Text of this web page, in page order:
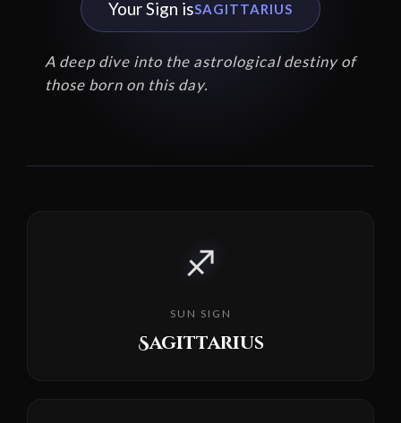
Your Sign isSAGITTARIUS
A deep dive into the astrological destiny of
those born on this day.
♐
SUN SIGN
Sagittarius